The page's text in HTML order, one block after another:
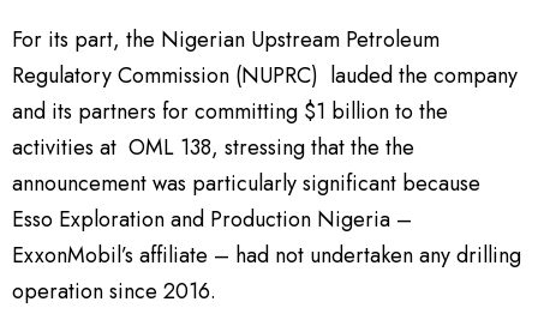
For its part, the Nigerian Upstream Petroleum
Regulatory Commission (NUPRC) lauded the company
and its partners for committing $1 billion to the
activities at OML 138, stressing that the the
announcement was particularly significant because
Esso Exploration and Production Nigeria –
ExxonMobil’s affiliate – had not undertaken any drilling
operation since 2016.